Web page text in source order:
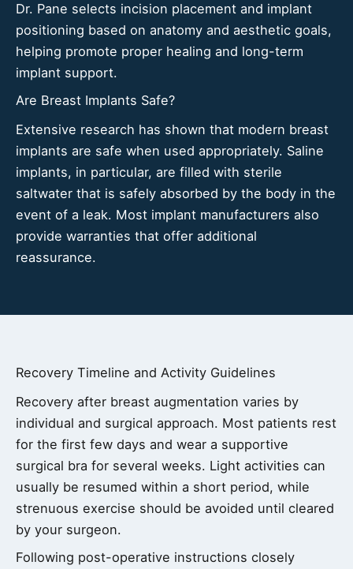
Dr. Pane selects incision placement and implant
positioning based on anatomy and aesthetic goals,
helping promote proper healing and long-term
implant support.
Are Breast Implants Safe?
Extensive research has shown that modern breast
implants are safe when used appropriately. Saline
implants, in particular, are filled with sterile
saltwater that is safely absorbed by the body in the
event of a leak. Most implant manufacturers also
provide warranties that offer additional
reassurance.
Recovery Timeline and Activity Guidelines
Recovery after breast augmentation varies by
individual and surgical approach. Most patients rest
for the first few days and wear a supportive
surgical bra for several weeks. Light activities can
usually be resumed within a short period, while
strenuous exercise should be avoided until cleared
by your surgeon.
Following post-operative instructions closely